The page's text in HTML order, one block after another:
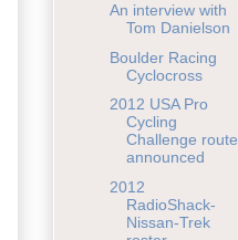
An interview with
Tom Danielson
Boulder Racing
Cyclocross
2012 USA Pro
Cycling
Challenge route
announced
2012
RadioShack-
Nissan-Trek